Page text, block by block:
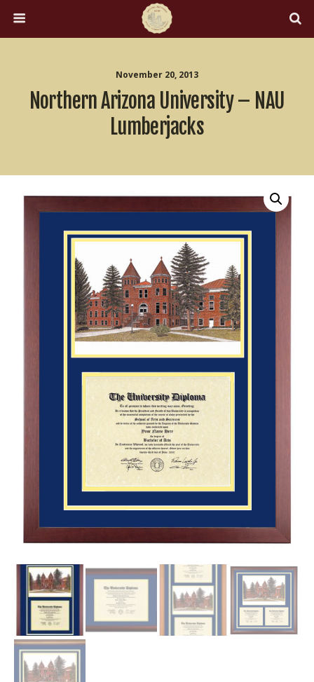
November 20, 2013
Northern Arizona University – NAU
Lumberjacks